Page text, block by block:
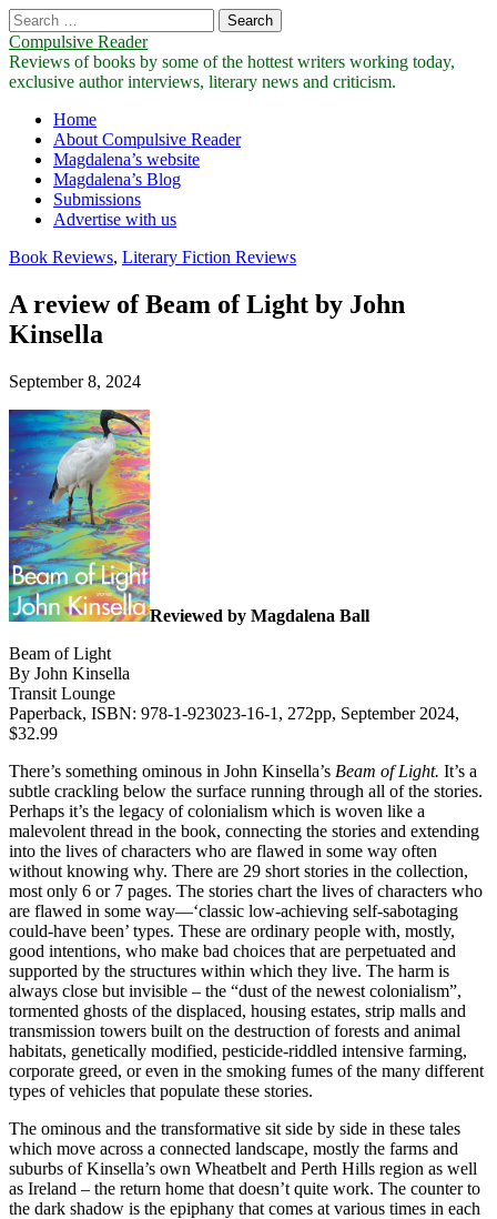
Search
for:
Compulsive Reader
Reviews of books by some of the hottest writers working today,
exclusive author interviews, literary news and criticism.
Main
menu
Skip
content
Home
About Compulsive Reader
Magdalena’s website
Magdalena’s Blog
Submissions
Advertise with us
Book Reviews, Literary Fiction Reviews
A review of Beam of Light by John
Kinsella
September 8, 2024
Reviewed by Magdalena Ball
Beam of Light
By John Kinsella
Transit Lounge
Paperback, ISBN: 978-1-923023-16-1, 272pp, September 2024,
$32.99
There’s something ominous in John Kinsella’s Beam of Light. It’s a
subtle crackling below the surface running through all of the stories.
Perhaps it’s the legacy of colonialism which is woven like a
malevolent thread in the book, connecting the stories and extending
into the lives of characters who are flawed in some way often
without knowing why. There are 29 short stories in the collection,
most only 6 or 7 pages. The stories chart the lives of characters who
are flawed in some way—‘classic low-achieving self-sabotaging
could-have been’ types. These are ordinary people with, mostly,
good intentions, who make bad choices that are perpetuated and
supported by the structures within which they live. The harm is
always close but invisible – the “dust of the newest colonialism”,
tormented ghosts of the displaced, housing estates, strip malls and
transmission towers built on the destruction of forests and animal
habitats, genetically modified, pesticide-riddled intensive farming,
corporate greed, or even in the smoking fumes of the many different
types of vehicles that populate these stories.
The ominous and the transformative sit side by side in these tales
which move across a connected landscape, mostly the farms and
suburbs of Kinsella’s own Wheatbelt and Perth Hills region as well
as Ireland – the return home that doesn’t quite work. The counter to
the dark shadow is the epiphany that comes at various times in each